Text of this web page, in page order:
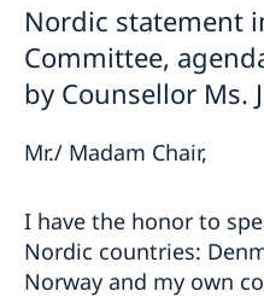
Nordic statement
Committee,
by Counsellor Ms.
Mr./ Madam Chair,
I have the honor to
Nordic countries:
Norway and my own